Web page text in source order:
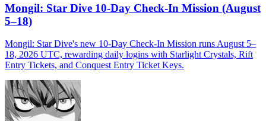
Mongil: Star Dive 10-Day Check-In Mission (August
5–18)
Mongil: Star Dive's new 10-Day Check-In Mission runs August 5–
18, 2026 UTC, rewarding daily logins with Starlight Crystals, Rift
Entry Tickets, and Conquest Entry Ticket Keys.